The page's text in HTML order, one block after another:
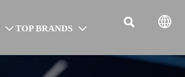
 TOP BRANDS   